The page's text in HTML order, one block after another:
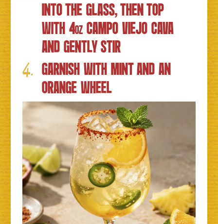
INTO THE GLASS, THEN TOP
WITH 4OZ CAMPO VIEJO CAVA
AND GENTLY STIR
GARNISH WITH MINT AND AN
ORANGE WHEEL